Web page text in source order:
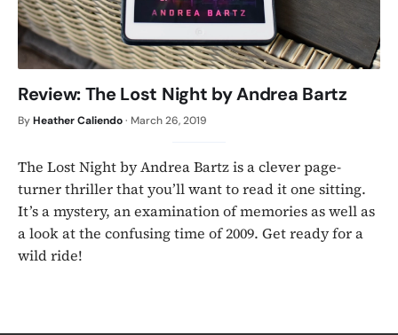
Review: The Lost Night by Andrea Bartz
ByHeather Caliendo· March 26, 2019
The Lost Night by Andrea Bartz is a clever page-
turner thriller that you’ll want to read it one sitting.
It’s a mystery, an examination of memories as well as
a look at the confusing time of 2009. Get ready for a
wild ride!